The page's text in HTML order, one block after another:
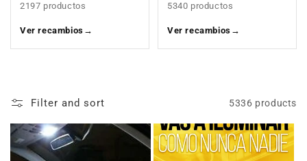
2197 productos
Ver recambios →
5340 productos
Ver recambios →
Filter and sort 5336 products